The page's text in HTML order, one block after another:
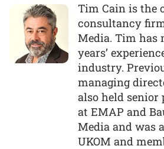
Tim Cain is the
consultancy
Media. Tim has
years’
industry.
managing
also held
at EMAP and
Media and was
UKOM and